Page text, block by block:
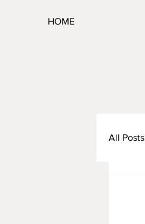
HOME
All Posts